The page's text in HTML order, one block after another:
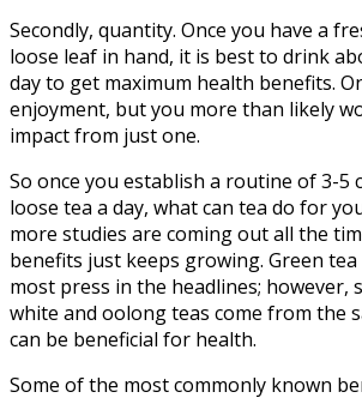
Secondly, quantity. Once you have a
loose leaf in hand, it is best to drink
day to get maximum health benefits.
enjoyment, but you more than likely
impact from just one.
So once you establish a routine of 3-5
loose tea a day, what can tea do for
more studies are coming out all the
benefits just keeps growing. Green
most press in the headlines; however,
white and oolong teas come from the
can be beneficial for health.
Some of the most commonly known